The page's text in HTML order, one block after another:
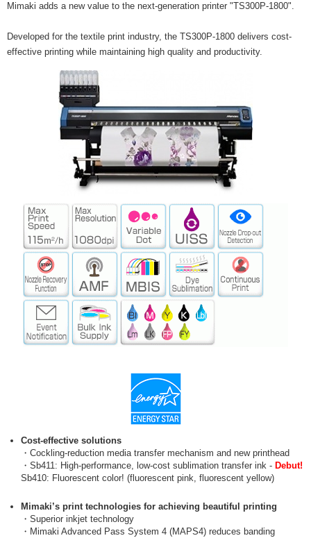
Mimaki adds a new value to the next-generation printer "TS300P-1800".
Developed for the textile print industry, the TS300P-1800 delivers cost-
effective printing while maintaining high quality and productivity.
Cost-effective solutions
・Cockling-reduction media transfer mechanism and new printhead
・Sb411: High-performance, low-cost sublimation transfer ink - Debut!
Sb410: Fluorescent color! (fluorescent pink, fluorescent yellow)
Mimaki’s print technologies for achieving beautiful printing
・Superior inkjet technology
・Mimaki Advanced Pass System 4 (MAPS4) reduces banding